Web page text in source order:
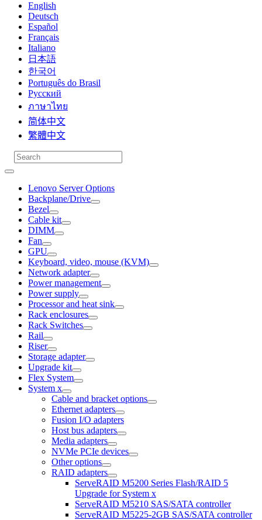
English
Deutsch
Español
Français
Italiano
日本語
한국어
Português do Brasil
Русский
ภาษาไทย
简体中文
繁體中文
Lenovo Server Options
Backplane/Drive
Bezel
Cable kit
DIMM
Fan
GPU
Keyboard, video, mouse (KVM)
Network adapter
Power management
Power supply
Processor and heat sink
Rack enclosures
Rack Switches
Rail
Riser
Storage adapter
Upgrade kit
Flex System
System x
Cable and bracket options
Ethernet adapters
Fusion I/O adapters
Host bus adapters
Media adapters
NVMe PCIe devices
Other options
RAID adapters
ServeRAID M5200 Series Flash/RAID 5
Upgrade for System x
ServeRAID M5210 SAS/SATA controller
ServeRAID M5225-2GB SAS/SATA controller